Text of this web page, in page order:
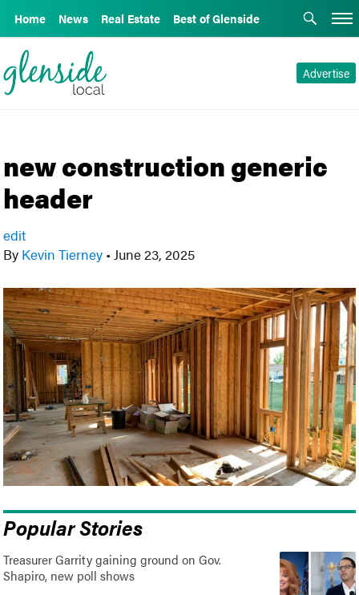
Home News Real Estate Best of Glenside
Advertise
new construction generic
header
edit
By Kevin Tierney • June 23, 2025
Popular Stories
Treasurer Garrity gaining ground on Gov.
Shapiro, new poll shows